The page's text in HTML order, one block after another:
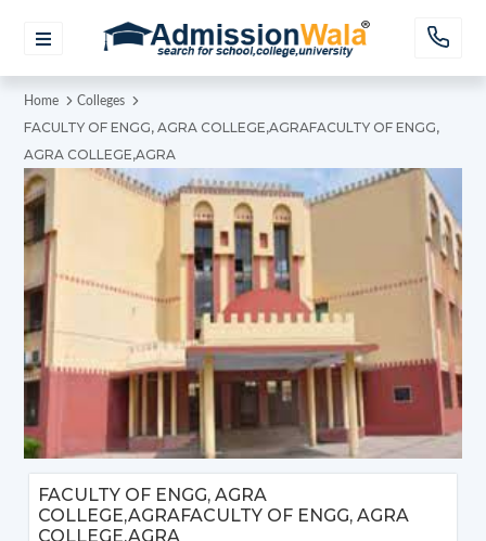
Home Colleges
FACULTY OF ENGG, AGRA COLLEGE,AGRAFACULTY OF ENGG,
AGRA COLLEGE,AGRA
FACULTY OF ENGG, AGRA
COLLEGE,AGRAFACULTY OF ENGG, AGRA
COLLEGE,AGRA